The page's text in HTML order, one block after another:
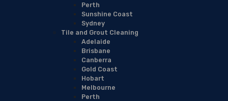
Perth
Sunshine Coast
Sydney
Tile and Grout Cleaning
Adelaide
Brisbane
Canberra
Gold Coast
Hobart
Melbourne
Perth